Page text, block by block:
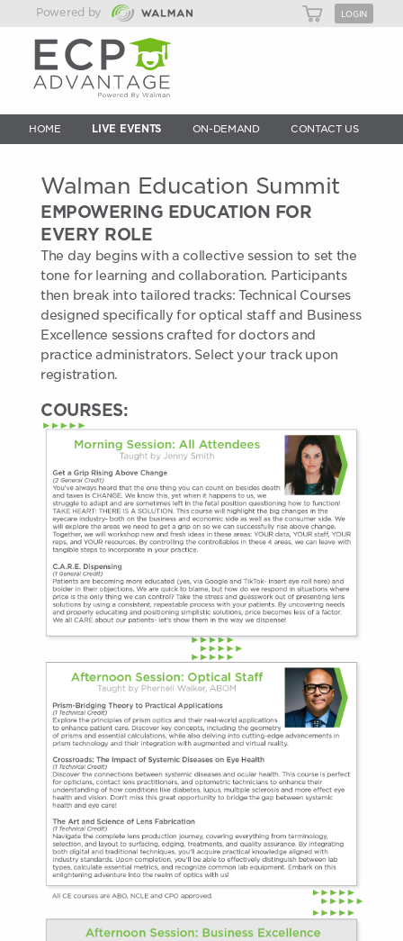
Powered by LOGIN
HOME LIVE EVENTS ON-DEMAND CONTACT US
Walman Education Summit
EMPOWERING EDUCATION FOR
EVERY ROLE
The day begins with a collective session to set the
tone for learning and collaboration. Participants
then break into tailored tracks: Technical Courses
designed specifically for optical staff and Business
Excellence sessions crafted for doctors and
practice administrators. Select your track upon
registration.
COURSES: